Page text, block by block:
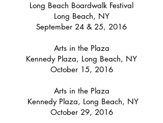
Long Beach Boardwalk Festival
Long Beach, NY
September 24 & 25, 2016
Arts in the Plaza
Kennedy Plaza, Long Beach, NY
October 15, 2016
Arts in the Plaza
Kennedy Plaza, Long Beach, NY
October 29, 2016